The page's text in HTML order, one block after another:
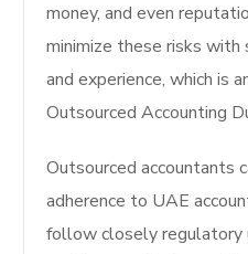
money, and even
minimize these risks
and experience, which is
Outsourced Accounting
Outsourced accountants
adherence to UAE
follow closely